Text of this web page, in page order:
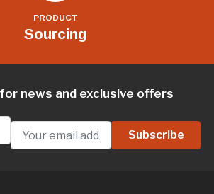
PRODUCT
Sourcing
news and exclusive offers